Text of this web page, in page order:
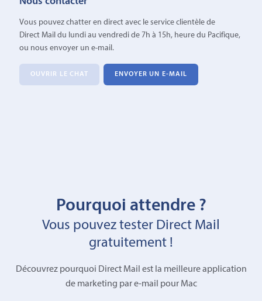
Vous pouvez chatter en direct avec le service clientèle de
Direct Mail du lundi au vendredi de 7h à 15h, heure du Pacifique,
ou nous envoyer un e-mail.
OUVRIR LE CHAT ENVOYER UN E-MAIL
Pourquoi attendre ?
Vous pouvez tester Direct Mail
gratuitement !
Découvrez pourquoi Direct Mail est la meilleure application
de marketing par e-mail pour Mac